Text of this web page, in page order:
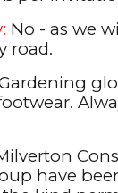
No - as we
road.
have